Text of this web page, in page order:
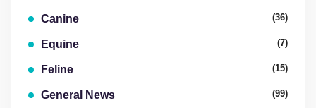
Canine (36)
Equine (7)
Feline (15)
General News (99)